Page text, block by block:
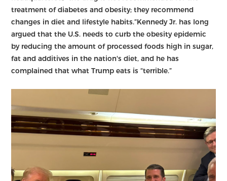
treatment of diabetes and obesity; they recommend
changes in diet and lifestyle habits.”Kennedy Jr. has long
argued that the U.S. needs to curb the obesity epidemic
by reducing the amount of processed foods high in sugar,
fat and additives in the nation's diet, and he has
complained that what Trump eats is “terrible.”